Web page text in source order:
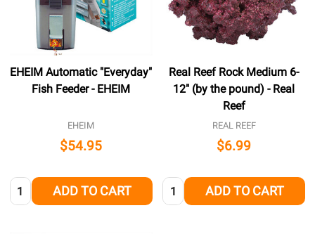
EHEIM Automatic "Everyday"
Fish Feeder - EHEIM
EHEIM
$54.95
Quantity: ADD TO CART
Real Reef Rock Medium 6-
12" (by the pound) - Real
Reef
REAL REEF
$6.99
Quantity: ADD TO CART